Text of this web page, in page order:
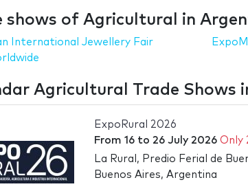
shows of Agricultural in
International Jewellery Fair
Agricultural Trade Shows
ExpoRural 2026
From 16to 26 July 2026 Only
La Rural, Predio Ferial de
Buenos Aires, Argentina